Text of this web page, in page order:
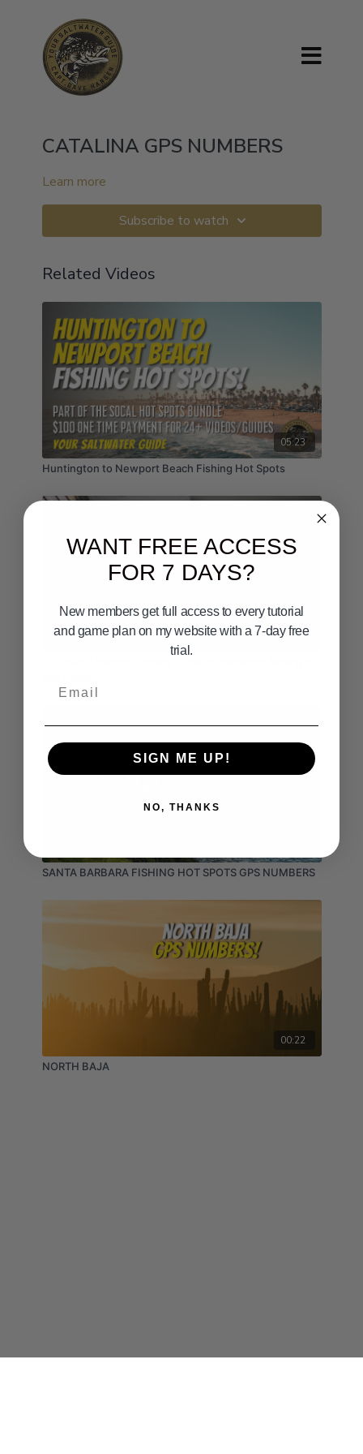
CATALINA GPS NUMBERS
Learn more
Subscribe to watch
Related Videos
05:23
Huntington to Newport Beach Fishing Hot Spots
00:50
SANTA BARBARA FISHING HOT SPOTS GPS NUMBERS
00:22
NORTH BAJA
WANT FREE ACCESS
FOR 7 DAYS?
New members get full access to every tutorial
and game plan on my website with a 7-day free
trial.
SIGN ME UP!
NO, THANKS